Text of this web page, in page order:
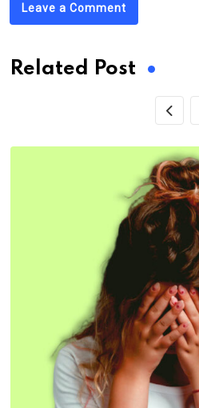
Leave a Comment
Related Post